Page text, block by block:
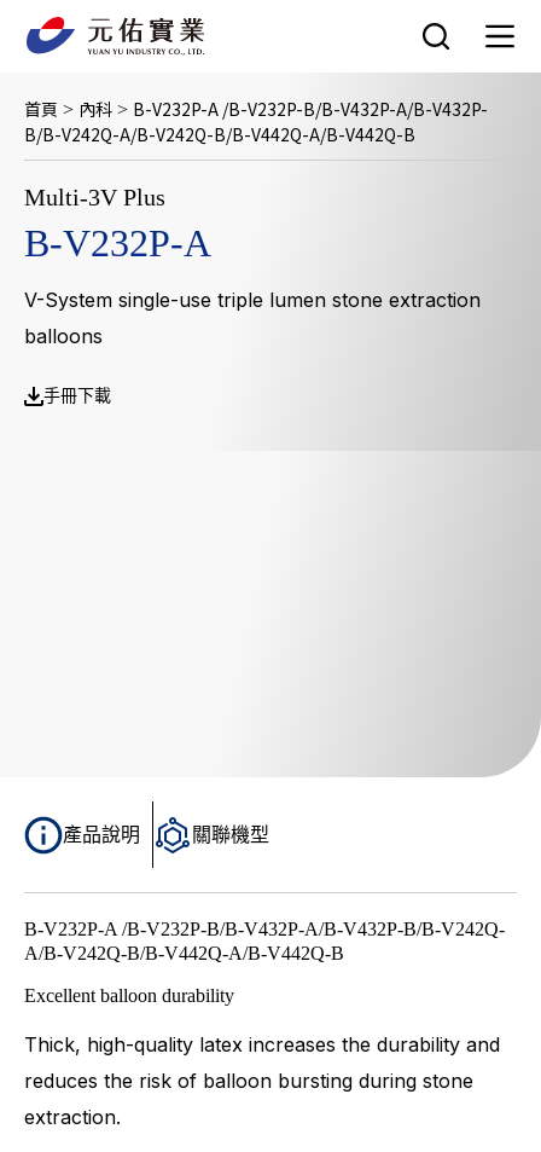
首頁 > 內科 > B-V232P-A /B-V232P-B/B-V432P-A/B-V432P-
B/B-V242Q-A/B-V242Q-B/B-V442Q-A/B-V442Q-B
Multi-3V Plus
B-V232P-A
V-System single-use triple lumen stone extraction
balloons
手冊下載
產品說明 關聯機型
B-V232P-A /B-V232P-B/B-V432P-A/B-V432P-B/B-V242Q-
A/B-V242Q-B/B-V442Q-A/B-V442Q-B
Excellent balloon durability
Thick, high-quality latex increases the durability and
reduces the risk of balloon bursting during stone
extraction.